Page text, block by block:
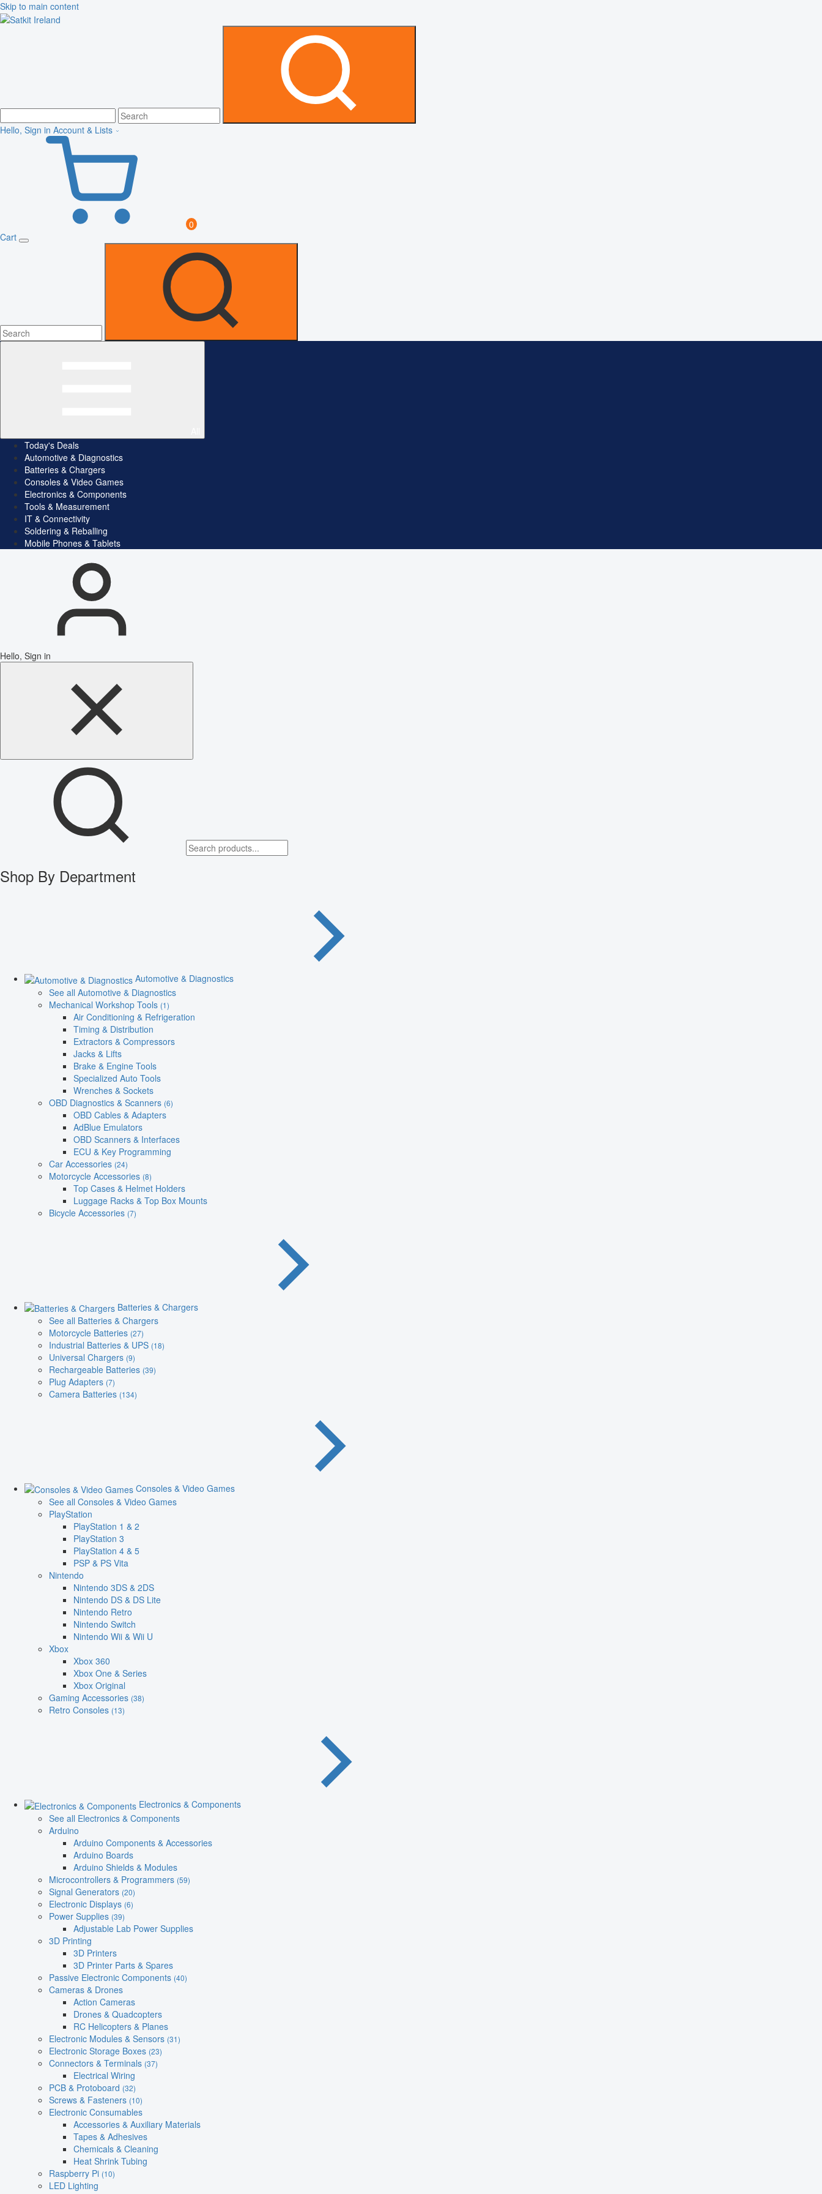
Skip to main content
Hello, Sign in Account & Lists
0
Cart
Today's Deals
Automotive & Diagnostics
Batteries & Chargers
Consoles & Video Games
Electronics & Components
Tools & Measurement
IT & Connectivity
Soldering & Reballing
Mobile Phones & Tablets
Hello, Sign in
Shop By Department
Automotive & Diagnostics
See all Automotive & Diagnostics
Mechanical Workshop Tools (1)
Air Conditioning & Refrigeration
Timing & Distribution
Extractors & Compressors
Jacks & Lifts
Brake & Engine Tools
Specialized Auto Tools
Wrenches & Sockets
OBD Diagnostics & Scanners (6)
OBD Cables & Adapters
AdBlue Emulators
OBD Scanners & Interfaces
ECU & Key Programming
Car Accessories (24)
Motorcycle Accessories (8)
Top Cases & Helmet Holders
Luggage Racks & Top Box Mounts
Bicycle Accessories (7)
Batteries & Chargers
See all Batteries & Chargers
Motorcycle Batteries (27)
Industrial Batteries & UPS (18)
Universal Chargers (9)
Rechargeable Batteries (39)
Plug Adapters (7)
Camera Batteries (134)
Consoles & Video Games
See all Consoles & Video Games
PlayStation
PlayStation 1 & 2
PlayStation 3
PlayStation 4 & 5
PSP & PS Vita
Nintendo
Nintendo 3DS & 2DS
Nintendo DS & DS Lite
Nintendo Retro
Nintendo Switch
Nintendo Wii & Wii U
Xbox
Xbox 360
Xbox One & Series
Xbox Original
Gaming Accessories (38)
Retro Consoles (13)
Electronics & Components
See all Electronics & Components
Arduino
Arduino Components & Accessories
Arduino Boards
Arduino Shields & Modules
Microcontrollers & Programmers (59)
Signal Generators (20)
Electronic Displays (6)
Power Supplies (39)
Adjustable Lab Power Supplies
3D Printing
3D Printers
3D Printer Parts & Spares
Passive Electronic Components (40)
Cameras & Drones
Action Cameras
Drones & Quadcopters
RC Helicopters & Planes
Electronic Modules & Sensors (31)
Electronic Storage Boxes (23)
Connectors & Terminals (37)
Electrical Wiring
PCB & Protoboard (32)
Screws & Fasteners (10)
Electronic Consumables
Accessories & Auxiliary Materials
Tapes & Adhesives
Chemicals & Cleaning
Heat Shrink Tubing
Raspberry Pi (10)
LED Lighting